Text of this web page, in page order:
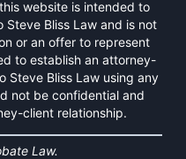
website is intended to
Bliss Law and is not
or an offer to represent
to establish an attorney-
Steve Bliss Law using any
not be confidential and
client relationship.
Law.